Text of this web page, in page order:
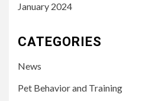
January 2024
CATEGORIES
News
Pet Behavior and Training